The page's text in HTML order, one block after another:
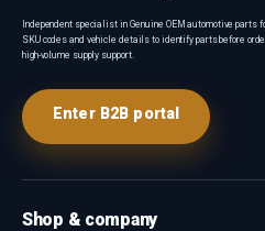
Independent specialist in Genuine OEM automotive parts
SKU codes and vehicle details to identify parts before
high-volume supply support.
Enter B2B portal
Shop & company